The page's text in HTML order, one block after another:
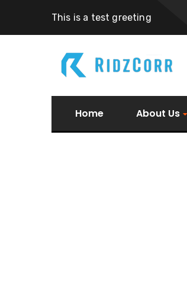
This is a test greeting
Home About Us